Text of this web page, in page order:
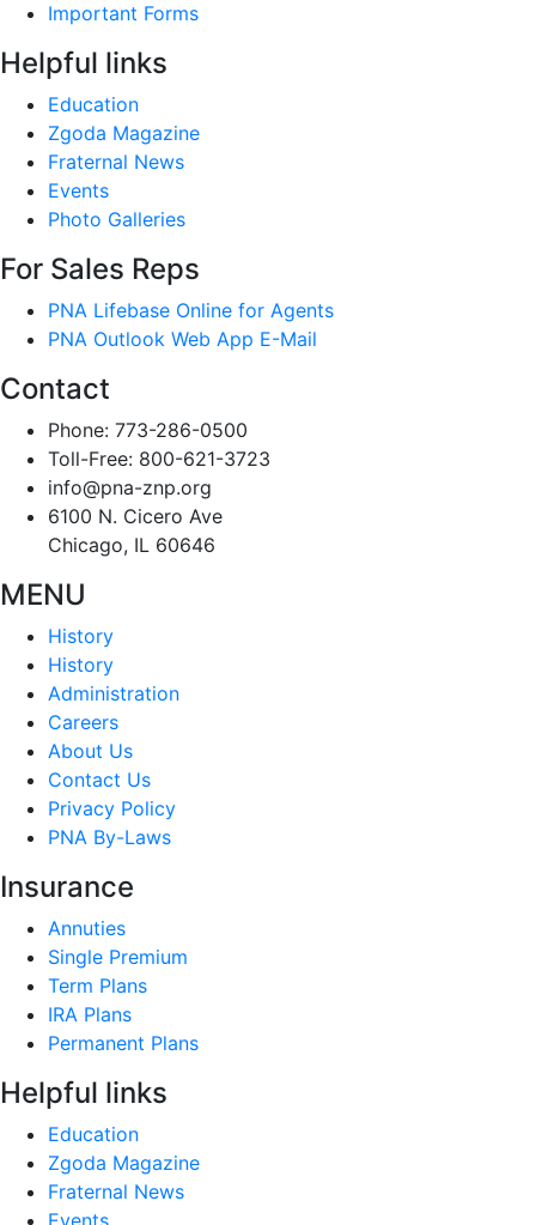
Important Forms
Helpful links
Education
Zgoda Magazine
Fraternal News
Events
Photo Galleries
For Sales Reps
PNA Lifebase Online for Agents
PNA Outlook Web App E-Mail
Contact
Phone: 773-286-0500
Toll-Free: 800-621-3723
info@pna-znp.org
6100 N. Cicero Ave
Chicago, IL 60646
MENU
History
History
Administration
Careers
About Us
Contact Us
Privacy Policy
PNA By-Laws
Insurance
Annuties
Single Premium
Term Plans
IRA Plans
Permanent Plans
Helpful links
Education
Zgoda Magazine
Fraternal News
Events